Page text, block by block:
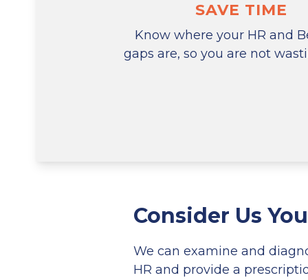
SAVE TIME
Know where your HR and
gaps are, so you are not
Consider Us
We can examine and
HR and provide a